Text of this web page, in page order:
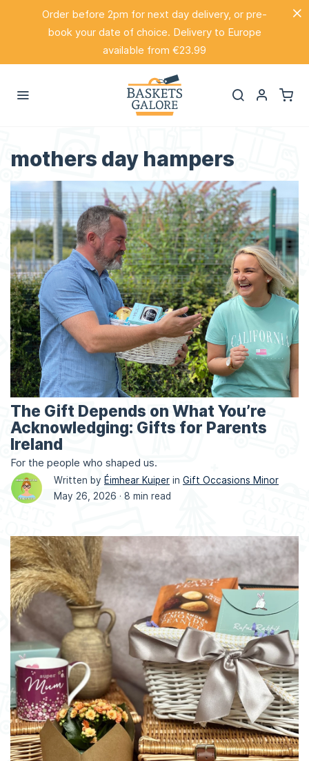
Order before 2pm for next day delivery, or pre-
book your date of choice. Delivery to Europe
available from €23.99
mothers day hampers
The Gift Depends on What You’re
Acknowledging: Gifts for Parents
Ireland
For the people who shaped us.
Written by Éimhear Kuiper in Gift Occasions Minor
May 26, 2026 · 8 min read